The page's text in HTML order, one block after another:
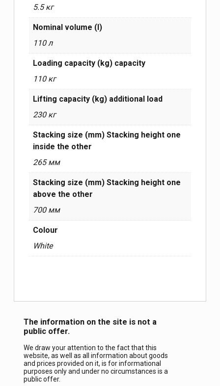
5.5 кг
Nominal volume (l)
110 л
Loading capacity (kg) capacity
110 кг
Lifting capacity (kg) additional load
230 кг
Stacking size (mm) Stacking height one
inside the other
265 мм
Stacking size (mm) Stacking height one
above the other
700 мм
Colour
White
The information on the site is not a
public offer.
We draw your attention to the fact that this
website, as well as all information about goods
and prices provided on it, is for informational
purposes only and under no circumstances is a
public offer.